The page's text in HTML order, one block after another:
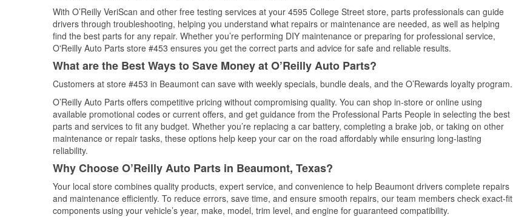
With O’Reilly VeriScan and other free testing services at your 4595 College Street store, parts professionals can guide
drivers through troubleshooting, helping you understand what repairs or maintenance are needed, as well as helping
find the best parts for any repair. Whether you’re performing DIY maintenance or preparing for professional service,
O'Reilly Auto Parts store #453 ensures you get the correct parts and advice for safe and reliable results.
What are the Best Ways to Save Money at O’Reilly Auto Parts?
Customers at store #453 in Beaumont can save with weekly specials, bundle deals, and the O’Rewards loyalty program.
O’Reilly Auto Parts offers competitive pricing without compromising quality. You can shop in-store or online using
available promotional codes or current offers, and get guidance from the Professional Parts People in selecting the best
parts and services to fit any budget. Whether you’re replacing a car battery, completing a brake job, or taking on other
maintenance or repair tasks, these options help keep your car on the road affordably while ensuring long-lasting
reliability.
Why Choose O’Reilly Auto Parts in Beaumont, Texas?
Your local store combines quality products, expert service, and convenience to help Beaumont drivers complete repairs
and maintenance efficiently. To reduce errors, save time, and ensure smooth repairs, our team members check exact-fit
components using your vehicle’s year, make, model, trim level, and engine for guaranteed compatibility.